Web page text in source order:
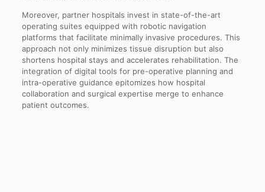
Moreover, partner hospitals invest in state-of-the-art
operating suites equipped with robotic navigation
platforms that facilitate minimally invasive procedures. This
approach not only minimizes tissue disruption but also
shortens hospital stays and accelerates rehabilitation. The
integration of digital tools for pre-operative planning and
intra-operative guidance epitomizes how hospital
collaboration and surgical expertise merge to enhance
patient outcomes.